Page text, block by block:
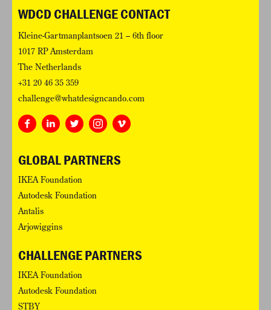
WDCD CHALLENGE CONTACT
Kleine-Gartmanplantsoen 21 – 6th floor
1017 RP Amsterdam
The Netherlands
+31 20 46 35 359
challenge@whatdesigncando.com
GLOBAL PARTNERS
IKEA Foundation
Autodesk Foundation
Antalis
Arjowiggins
CHALLENGE PARTNERS
IKEA Foundation
Autodesk Foundation
STBY